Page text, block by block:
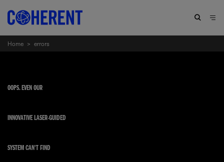
Home > errors
OOPS. EVEN OUR
INNOVATIVE LASER-GUIDED
SYSTEM CAN'T FIND